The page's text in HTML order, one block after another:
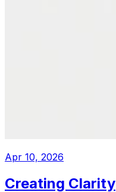
Apr 10, 2026
Creating Clarity